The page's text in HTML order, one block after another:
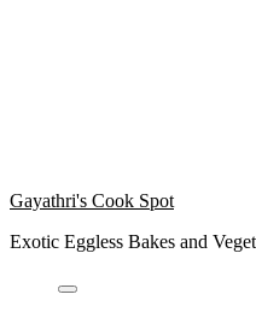
Gayathri's Cook Spot
Exotic Eggless Bakes and